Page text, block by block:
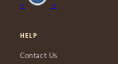
> >
HELP
Contact Us